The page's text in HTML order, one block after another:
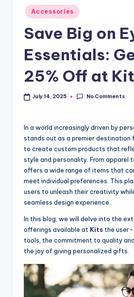
Accessories
Save Big on
Essentials:
25% Off at
July 14, 2025 No Comments
In a world increasingly driven by
stands out as a premier destination
to create custom products that
style and personality. From apparel
offers a wide range of items that
meet individual preferences. This
users to unleash their creativity
seamless design experience.
In this blog, we will delve into the
offerings available at Kits the
tools, the commitment to quality
the joy of giving personalized gifts.